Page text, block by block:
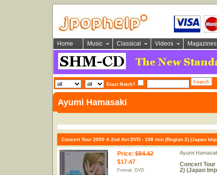
Home Music Classical Videos Magazines
Exact Match?
Ayumi Hamasaki
Concert Tour 2000 A 2nd Act DVD - 108 min (Region 2) (Japan
Price: $84.42
$17.47
Format: DVD
Ayumi
Concert Tour
2) (Japan